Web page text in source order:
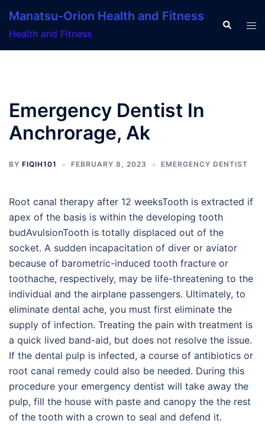
content
Manatsu-Orion Health and Fitness
Health and Fitness
Search
Emergency Dentist In
Anchrorage, Ak
BY FIQIH101 FEBRUARY 8, 2023 EMERGENCY DENTIST
Root canal therapy after 12 weeksTooth is extracted if
apex of the basis is within the developing tooth
budAvulsionTooth is totally displaced out of the
socket. A sudden incapacitation of diver or aviator
because of barometric-induced tooth fracture or
toothache, respectively, may be life-threatening to the
individual and the airplane passengers. Ultimately, to
eliminate dental ache, you must first eliminate the
supply of infection. Treating the pain with treatment is
a quick lived band-aid, but does not resolve the issue.
If the dental pulp is infected, a course of antibiotics or
root canal remedy could also be needed. During this
procedure your emergency dentist will take away the
pulp, fill the house with paste and canopy the the rest
of the tooth with a crown to seal and defend it.